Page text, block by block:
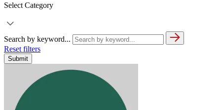
Select Category
Search by keyword...
Reset filters
Submit